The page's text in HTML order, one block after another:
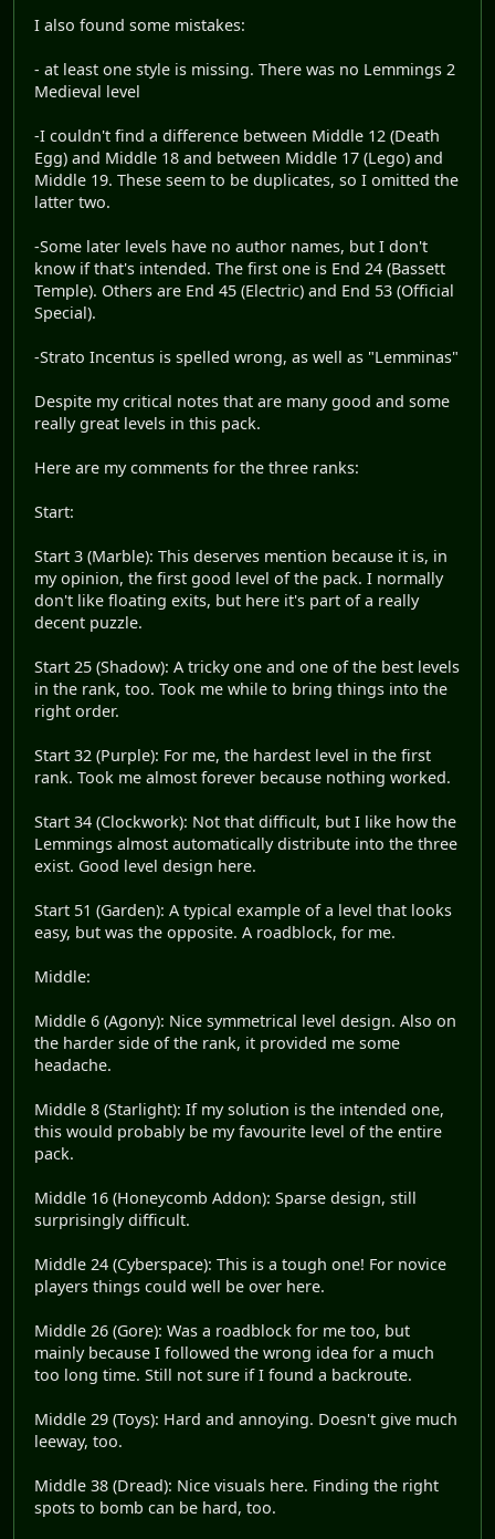
I also found some mistakes:
- at least one style is missing. There was no Lemmings 2
Medieval level
-I couldn't find a difference between Middle 12 (Death
Egg) and Middle 18 and between Middle 17 (Lego) and
Middle 19. These seem to be duplicates, so I omitted the
latter two.
-Some later levels have no author names, but I don't
know if that's intended. The first one is End 24 (Bassett
Temple). Others are End 45 (Electric) and End 53 (Official
Special).
-Strato Incentus is spelled wrong, as well as "Lemminas"
Despite my critical notes that are many good and some
really great levels in this pack.
Here are my comments for the three ranks:
Start:
Start 3 (Marble): This deserves mention because it is, in
my opinion, the first good level of the pack. I normally
don't like floating exits, but here it's part of a really
decent puzzle.
Start 25 (Shadow): A tricky one and one of the best levels
in the rank, too. Took me while to bring things into the
right order.
Start 32 (Purple): For me, the hardest level in the first
rank. Took me almost forever because nothing worked.
Start 34 (Clockwork): Not that difficult, but I like how the
Lemmings almost automatically distribute into the three
exist. Good level design here.
Start 51 (Garden): A typical example of a level that looks
easy, but was the opposite. A roadblock, for me.
Middle:
Middle 6 (Agony): Nice symmetrical level design. Also on
the harder side of the rank, it provided me some
headache.
Middle 8 (Starlight): If my solution is the intended one,
this would probably be my favourite level of the entire
pack.
Middle 16 (Honeycomb Addon): Sparse design, still
surprisingly difficult.
Middle 24 (Cyberspace): This is a tough one! For novice
players things could well be over here.
Middle 26 (Gore): Was a roadblock for me too, but
mainly because I followed the wrong idea for a much
too long time. Still not sure if I found a backroute.
Middle 29 (Toys): Hard and annoying. Doesn't give much
leeway, too.
Middle 38 (Dread): Nice visuals here. Finding the right
spots to bomb can be hard, too.